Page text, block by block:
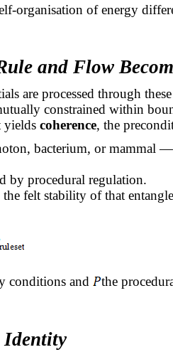
organisation of energy
and Flow
are processed through
constrained within
yields coherence, the
bacterium, or mammal
by procedural regulation.
felt stability of that
conditions and
the
Identity